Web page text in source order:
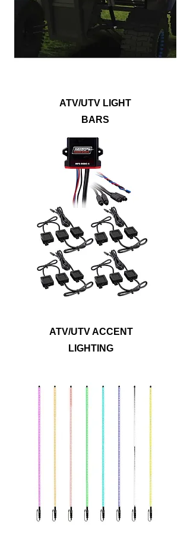
get muddy, wet, dirty, and beat up -
without any issues! Add green hunting
lights, white LEDs, or any possible color
you can think of with RGB lightbars.
ATV/UTV LIGHT
BARS
Show off your vehicle with lighting kits that
will illuminate the underbody, wheel wells,
footwells, or even the entire ride. Metra
PowerSports® accent lights are built to
withstand dirt, mud, and water to outlast
any off-roading adventure. Accent lights
are available in single color options, RGB
or RGB/W LEDs to provide a noticeably
bright upgrade that will suit any style.
ATV/UTV ACCENT
LIGHTING
Ride safely and let others know where you
are with antenna whip lights. Metra
PowerSports® has options in four or six
foot lengths for RGB whip lights with a
safety flag included and a detachable
base for easy storage. The durable yet
flexible polycarbonate tubes can bend up
to 180 degrees, allowing these whips to
withstand rugged terrain!